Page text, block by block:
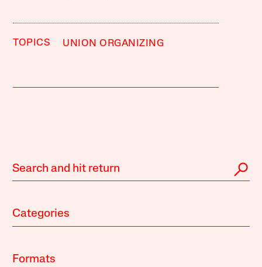
TOPICS UNION ORGANIZING
Categories
Formats